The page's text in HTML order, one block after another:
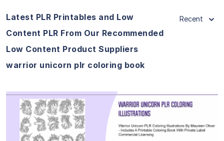
Latest PLR Printables and Low
Content PLR From Our Recommended
Low Content Product Suppliers
warrior unicorn plr coloring book
Recent
View Details